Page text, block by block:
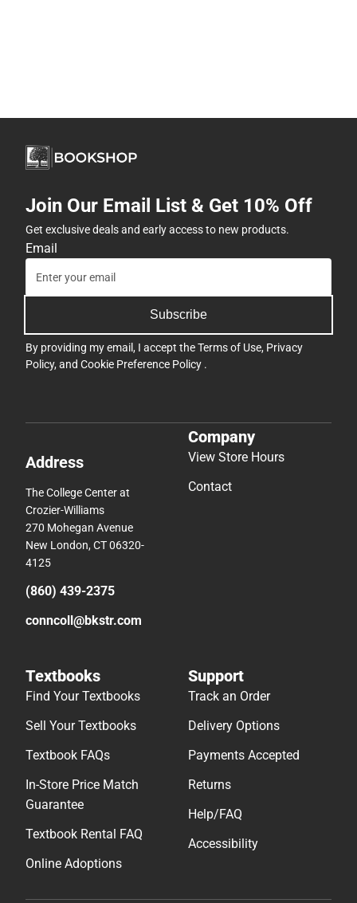
Join Our Email List & Get 10% Off
Get exclusive deals and early access to new products.
Email
Subscribe
By providing my email, I accept theTerms of Use, Privacy
Policy, and Cookie Preference Policy .
Address
The College Center at
Crozier-Williams
270 Mohegan Avenue
New London, CT 06320-
4125
(860) 439-2375
conncoll@bkstr.com
Company
View Store Hours
Contact
Textbooks
Find Your Textbooks
Sell Your Textbooks
Textbook FAQs
In-Store Price Match
Guarantee
Textbook Rental FAQ
Online Adoptions
Support
Track an Order
Delivery Options
Payments Accepted
Returns
Help/FAQ
Accessibility